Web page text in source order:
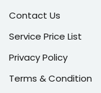
Contact Us
Service Price List
Privacy Policy
Terms & Condition